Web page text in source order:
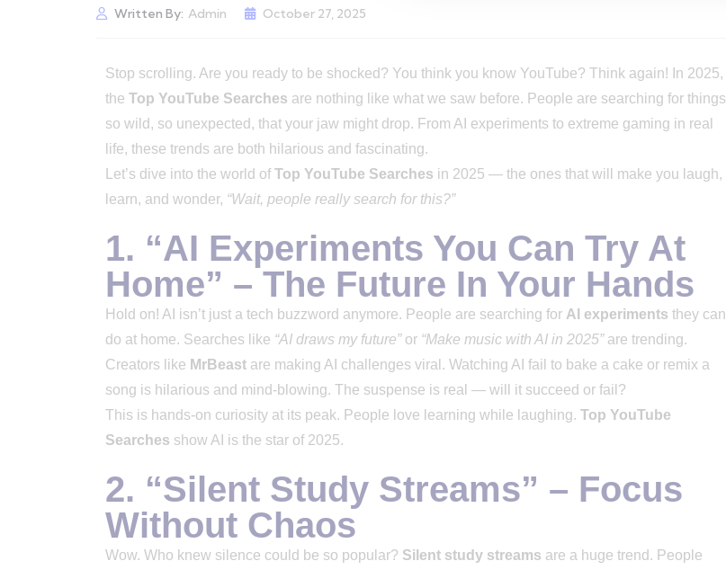
Written By: Admin October 27, 2025
Stop scrolling. Are you ready to be shocked? You think you know YouTube? Think again! In 2025,
the Top YouTube Searches are nothing like what we saw before. People are searching for things
so wild, so unexpected, that your jaw might drop. From AI experiments to extreme gaming in real
life, these trends are both hilarious and fascinating.
Let’s dive into the world ofTop YouTube Searches in 2025 — the ones that will make you laugh,
learn, and wonder, “Wait, people really search for this?”
1. “AI Experiments You Can Try At
Home” – The Future In Your Hands
Hold on! AI isn’t just a tech buzzword anymore. People are searching for AI experiments they can
do at home. Searches like “AI draws my future”or “Make music with AI in 2025”are trending.
Creators like MrBeastare making AI challenges viral. Watching AI fail to bake a cake or remix a
song is hilarious and mind-blowing. The suspense is real — will it succeed or fail?
This is hands-on curiosity at its peak. People love learning while laughing. Top YouTube
Searches show AI is the star of 2025.
2. “Silent Study Streams” – Focus
Without Chaos
Wow. Who knew silence could be so popular? Silent study streams are a huge trend. People